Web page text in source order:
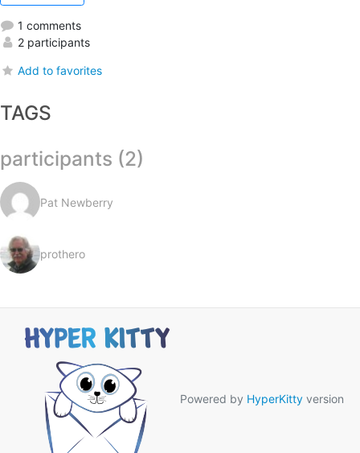
1 comments
2 participants
Add to favorites
TAGS
participants (2)
Pat Newberry
prothero
Powered by HyperKitty version